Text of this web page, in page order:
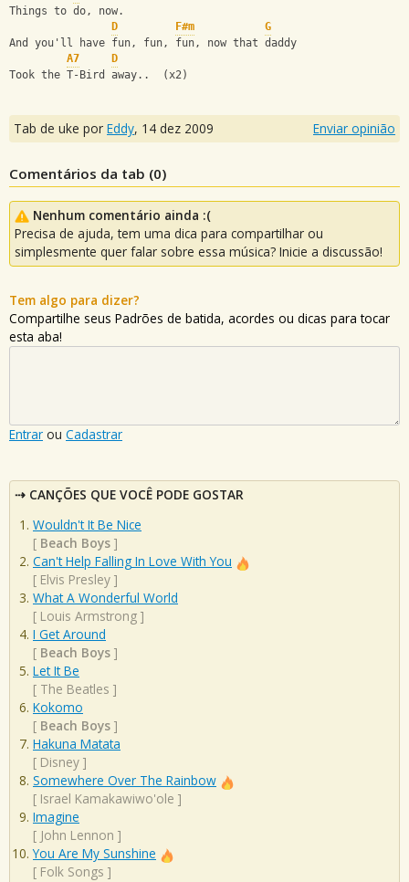
Things to do, now.
D
F#m
G
And you'll have fun, fun, fun, now that daddy
A7
D
Took the T-Bird away..  (x2)
Tab de uke por Eddy, 14 dez 2009 Enviar opinião
Comentários da tab (0)
Nenhum comentário ainda :(
Precisa de ajuda, tem uma dica para compartilhar ou
simplesmente quer falar sobre essa música? Inicie a discussão!
Tem algo para dizer?
Compartilhe seus Padrões de batida, acordes ou dicas para tocar
esta aba!
Entrar ou Cadastrar
CANÇÕES QUE VOCÊ PODE GOSTAR
Wouldn't It Be Nice
[ Beach Boys ]
Can't Help Falling In Love With You
[ Elvis Presley ]
What A Wonderful World
[ Louis Armstrong ]
I Get Around
[ Beach Boys ]
Let It Be
[ The Beatles ]
Kokomo
[ Beach Boys ]
Hakuna Matata
[ Disney ]
Somewhere Over The Rainbow
[ Israel Kamakawiwo'ole ]
Imagine
[ John Lennon ]
You Are My Sunshine
[ Folk Songs ]